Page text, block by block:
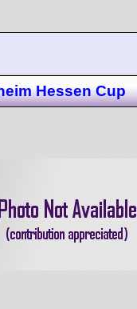
Hessen Cup